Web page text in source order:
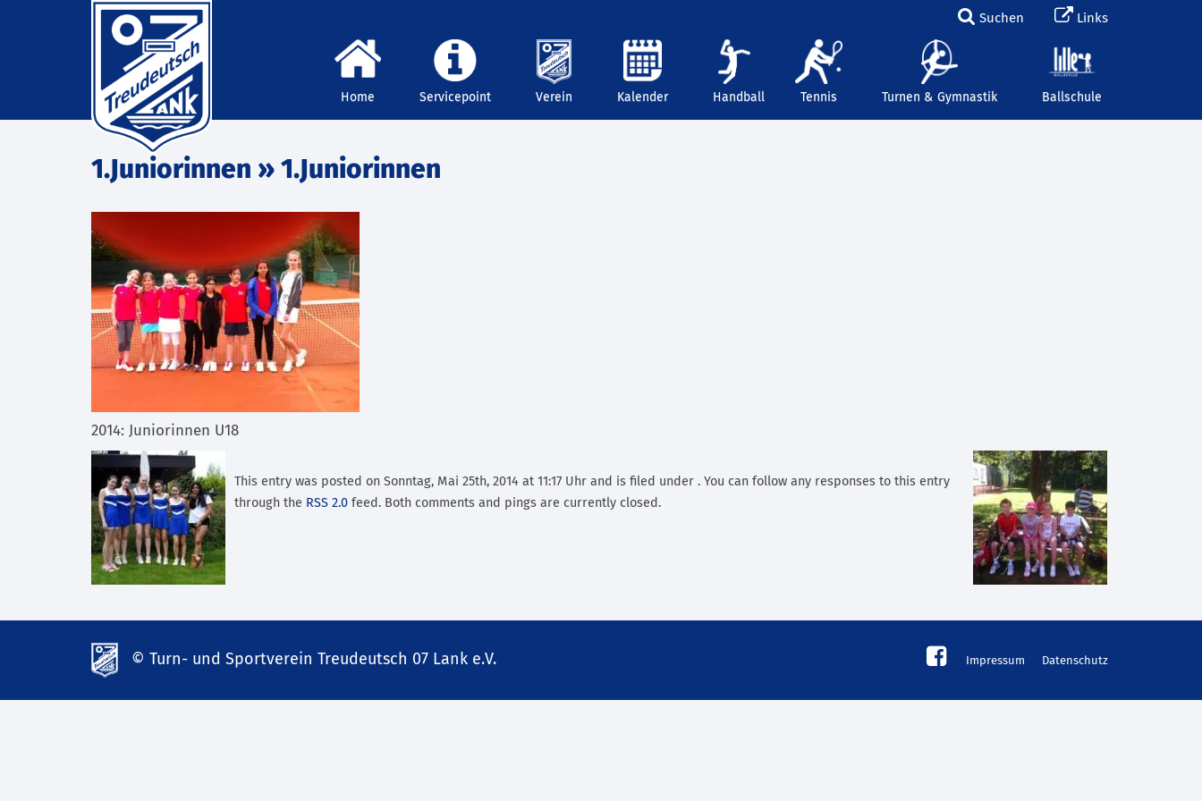
Suchen Links
Home Servicepoint Verein Kalender Handball Tennis Turnen & Gymnastik Ballschule
1.Juniorinnen » 1.Juniorinnen
2014: Juniorinnen U18
This entry was posted on Sonntag, Mai 25th, 2014 at 11:17 Uhr and is filed under . You can follow any responses to this entry
through the RSS 2.0 feed. Both comments and pings are currently closed.
© Turn- und Sportverein Treudeutsch 07 Lank e.V. Impressum Datenschutz